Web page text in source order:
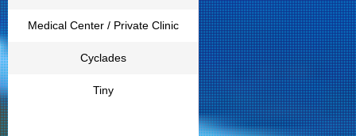
Medical Center / Private Clinic
Cyclades
Tiny